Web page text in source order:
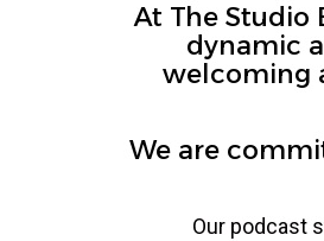
At The Studio
dynamic
welcoming
We are
Our podcast